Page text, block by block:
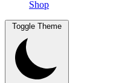
Shop
Toggle Theme